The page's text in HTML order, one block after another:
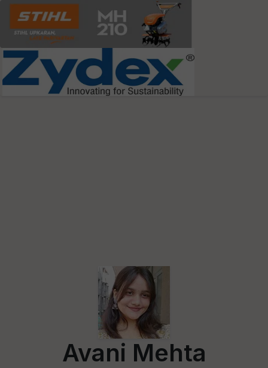
Avani Mehta